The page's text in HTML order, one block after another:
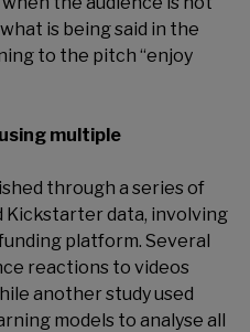
is being said in the
to the pitch “enjoy
multiple
through a series of
data, involving
platform. Several
reactions to videos
another study used
models to analyse all